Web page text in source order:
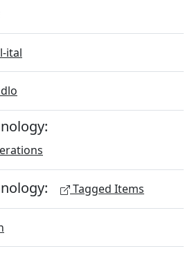
ital
Tagged Items